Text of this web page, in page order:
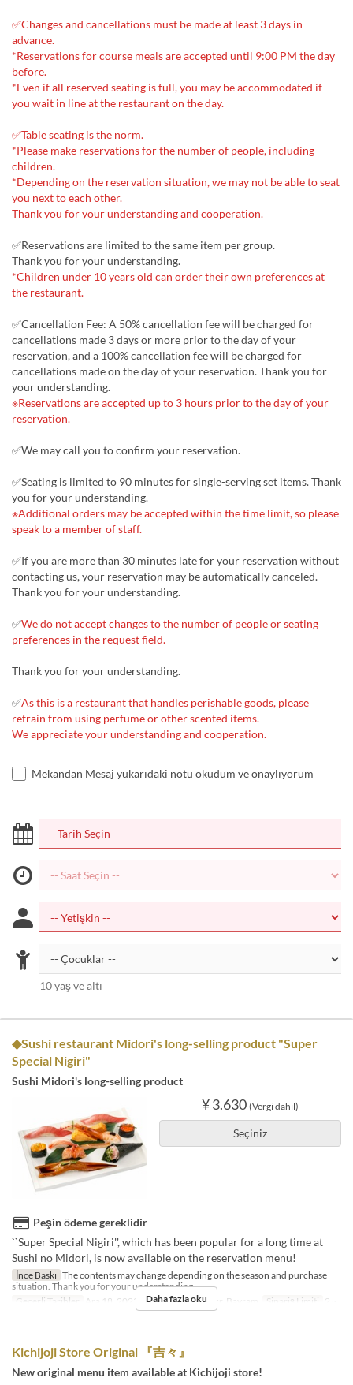
✅Changes and cancellations must be made at least 3 days in
advance.
*Reservations for course meals are accepted until 9:00 PM the day
before.
*Even if all reserved seating is full, you may be accommodated if
you wait in line at the restaurant on the day.
✅Table seating is the norm.
*Please make reservations for the number of people, including
children.
*Depending on the reservation situation, we may not be able to seat
you next to each other.
Thank you for your understanding and cooperation.
✅Reservations are limited to the same item per group.
Thank you for your understanding.
*Children under 10 years old can order their own preferences at
the restaurant.
✅Cancellation Fee: A 50% cancellation fee will be charged for
cancellations made 3 days or more prior to the day of your
reservation, and a 100% cancellation fee will be charged for
cancellations made on the day of your reservation. Thank you for
your understanding.
※Reservations are accepted up to 3 hours prior to the day of your
reservation.
✅We may call you to confirm your reservation.
✅Seating is limited to 90 minutes for single-serving set items. Thank
you for your understanding.
※Additional orders may be accepted within the time limit, so please
speak to a member of staff.
✅If you are more than 30 minutes late for your reservation without
contacting us, your reservation may be automatically canceled.
Thank you for your understanding.
✅We do not accept changes to the number of people or seating
preferences in the request field.
Thank you for your understanding.
✅As this is a restaurant that handles perishable goods, please
refrain from using perfume or other scented items.
We appreciate your understanding and cooperation.
Mekandan Mesaj yukarıdaki notu okudum ve onaylıyorum
10 yaş ve altı
◆Sushi restaurant Midori's long-selling product "Super
Special Nigiri"
Sushi Midori's long-selling product
¥ 3.630 (Vergi dahil)
Seçiniz
Peşin ödeme gereklidir
``Super Special Nigiri'', which has been popular for a long time at
Sushi no Midori, is now available on the reservation menu!
İnce Baskı The contents may change depending on the season and purchase
situation. Thank you for your understanding.
Geçerli Tarihler
Ara 18, 2023 ~ Günler Cmt, Pzr, Bayram Sipariş Limiti 2 ~
Daha fazla oku
Kichijoji Store Original 『吉々』
New original menu item available at Kichijoji store!